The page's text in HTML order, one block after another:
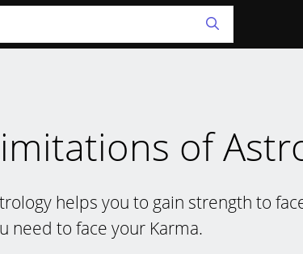
of
helps you to gain strength to
need to face your Karma.